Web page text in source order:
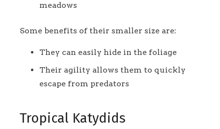
meadows
Some benefits of their smaller size are:
They can easily hide in the foliage
Their agility allows them to quickly
escape from predators
Tropical Katydids